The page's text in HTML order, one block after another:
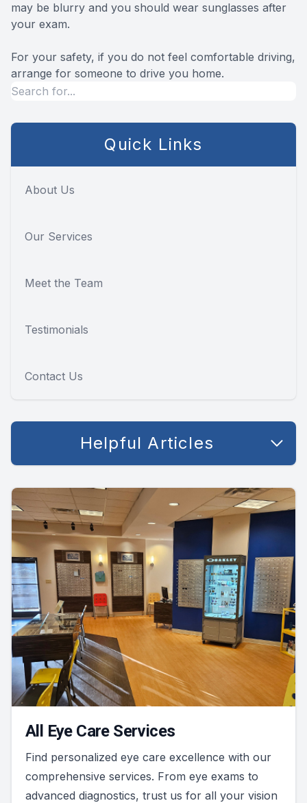
may be blurry and you should wear sunglasses after
your exam.
For your safety, if you do not feel comfortable driving,
arrange for someone to drive you home.
Quick Links
About Us
Our Services
Meet the Team
Testimonials
Contact Us
Helpful Articles
All Eye Care Services
Find personalized eye care excellence with our
comprehensive services. From eye exams to
advanced diagnostics, trust us for all your vision